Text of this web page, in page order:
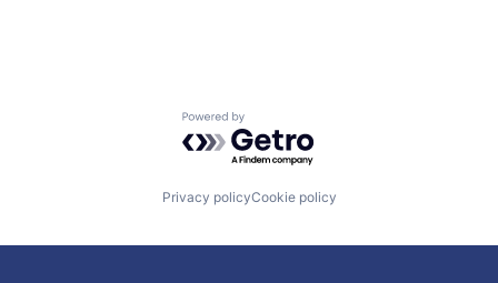
Powered by Getro.com
Privacy policyCookie policy